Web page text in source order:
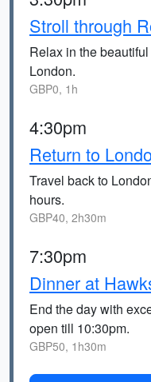
Stroll through
Relax in the
London.
GBP0, 1h
4:30pm
Return to
Travel back to
hours.
GBP40, 2h30m
7:30pm
Dinner at
End the day with
open till 10:30pm.
GBP50, 1h30m